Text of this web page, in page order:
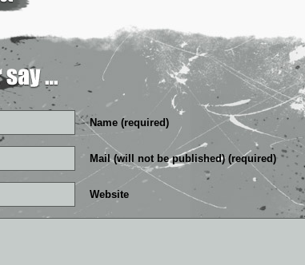
Name (required)
Mail (will not be published) (required)
Website